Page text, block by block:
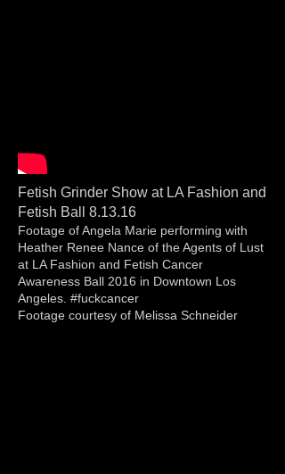
Fetish Grinder Show at LA Fashion and
Fetish Ball 8.13.16
Footage of Angela Marie performing with
Heather Renee Nance of the Agents of Lust
at LA Fashion and Fetish Cancer
Awareness Ball 2016 in Downtown Los
Angeles. #fuckcancer
Footage courtesy of Melissa Schneider